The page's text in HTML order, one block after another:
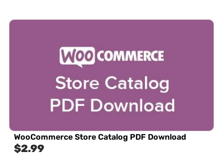
WooCommerce Store Catalog PDF Download
$2.99